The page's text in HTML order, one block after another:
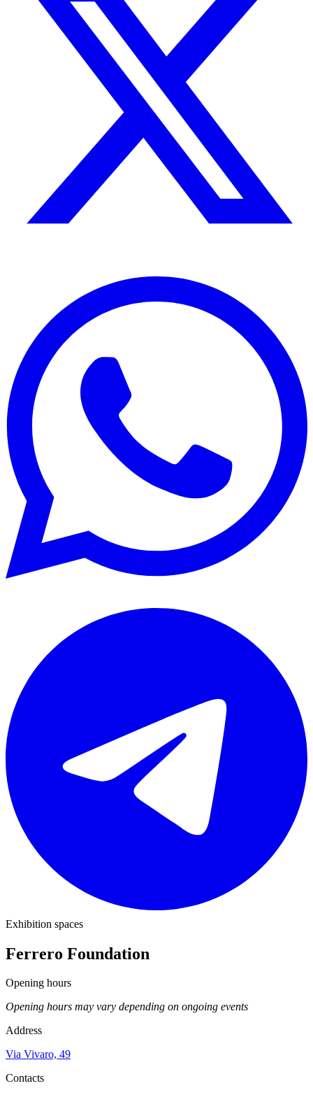
Exhibition spaces
Ferrero Foundation
Opening hours
Opening hours may vary depending on ongoing events
Address
Via Vivaro, 49
Contacts